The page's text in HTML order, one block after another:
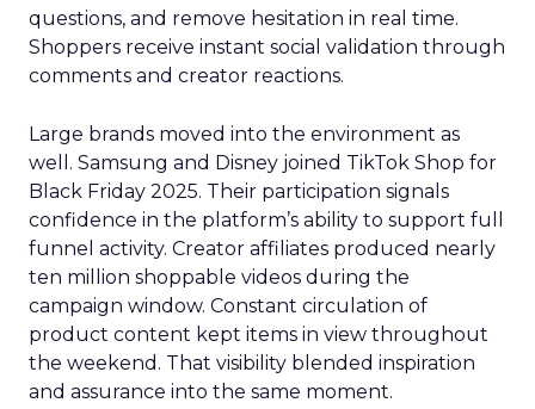
questions, and remove hesitation in real time.
Shoppers receive instant social validation through
comments and creator reactions.
Large brands moved into the environment as
well. Samsung and Disney joined TikTok Shop for
Black Friday 2025. Their participation signals
confidence in the platform’s ability to support full
funnel activity. Creator affiliates produced nearly
ten million shoppable videos during the
campaign window. Constant circulation of
product content kept items in view throughout
the weekend. That visibility blended inspiration
and assurance into the same moment.